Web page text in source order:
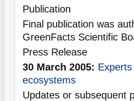
Publication
Final publication was
GreenFacts Scientific
Press Release
30 March 2005:
ecosystems
Updates or subsequent